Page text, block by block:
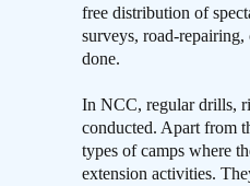
free distribution of
surveys, road-
done.
In NCC, regular drills,
conducted. Apart from
types of camps where
extension activities.